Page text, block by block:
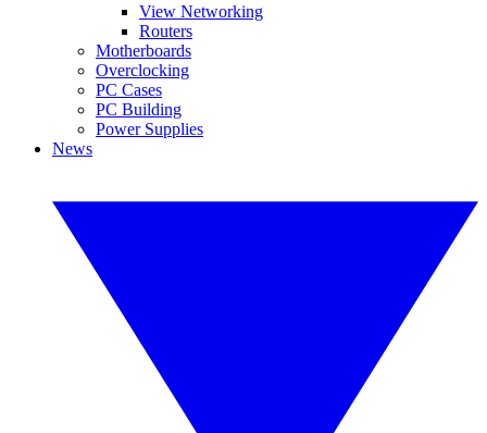
View Networking
Routers
Motherboards
Overclocking
PC Cases
PC Building
Power Supplies
News